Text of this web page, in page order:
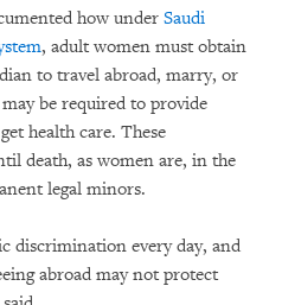
how under Saudi
, adult women must obtain
to travel abroad, marry, or
be required to provide
health care. These
death, as women are, in the
legal minors.
discrimination every day, and
abroad may not protect